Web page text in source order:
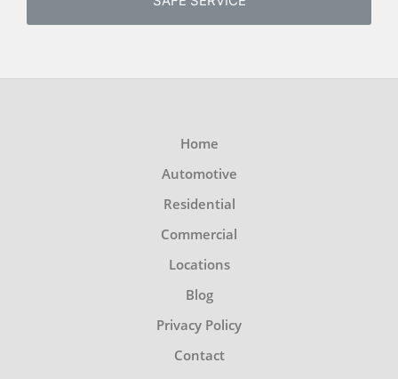
Home
Automotive
Residential
Commercial
Locations
Blog
Privacy Policy
Contact